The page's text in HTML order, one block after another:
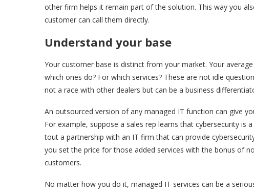
other firm helps it remain part of the solution. This way you
customer can call them directly.
Understand your base
Your customer base is distinct from your market. Your
which ones do? For which services? These are not idle
not a race with other dealers but can be a business
An outsourced version of any managed IT function can give
For example, suppose a sales rep learns that cybersecurity
tout a partnership with an IT firm that can provide
you set the price for those added services with the bonus of
customers.
No matter how you do it, managed IT services can be a